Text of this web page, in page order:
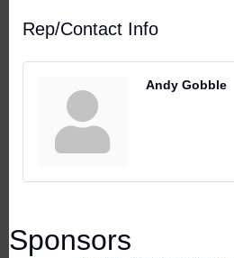
Rep/Contact Info
Andy Gobble
Sponsors